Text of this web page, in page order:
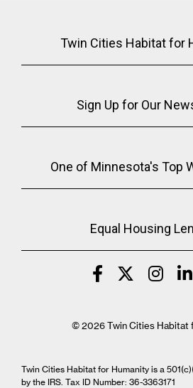
Twin Cities Habitat for
Sign Up for Our
One of Minnesota's Top
Equal Housing
© 2026 Twin Cities Habitat
Twin Cities Habitat for Humanity is a
by the IRS. Tax ID Number: 36-3363171